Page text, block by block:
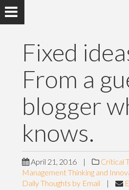
Fixed
From a
blogger
knows.
April 21, 2016 | Critical
Management Thinking and
Daily Thoughts by Email
|